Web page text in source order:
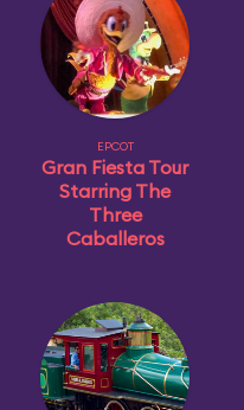
EPCOT
Gran Fiesta Tour
Starring The
Three
Caballeros